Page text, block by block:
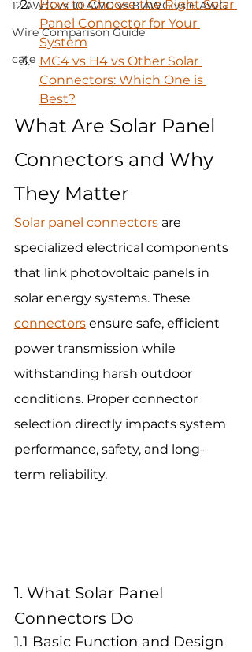
12 AWG vs 10 AWG vs 8 AWG vs 6 AWG
Wire Comparison Guide
cate
How to Choose the Right Solar
Panel Connector for Your
System
MC4 vs H4 vs Other Solar
Connectors: Which One is
Best?
What Are Solar Panel
Connectors and Why
They Matter
Solar panel connectors are
specialized electrical components
that link photovoltaic panels in
solar energy systems. These
connectors ensure safe, efficient
power transmission while
withstanding harsh outdoor
conditions. Proper connector
selection directly impacts system
performance, safety, and long-
term reliability.
1. What Solar Panel
Connectors Do
1.1 Basic Function and Design